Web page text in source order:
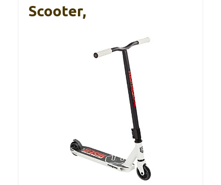
Scooter,